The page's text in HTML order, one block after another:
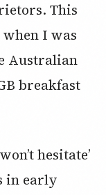
This
I was
Australian
breakfast
hesitate’
in early